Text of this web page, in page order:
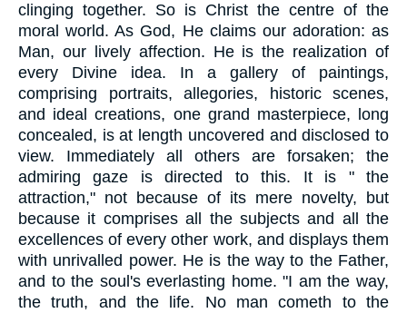
clinging together. So is Christ the centre of the
moral world. As God, He claims our adoration: as
Man, our lively affection. He is the realization of
every Divine idea. In a gallery of paintings,
comprising portraits, allegories, historic scenes,
and ideal creations, one grand masterpiece, long
concealed, is at length uncovered and disclosed to
view. Immediately all others are forsaken; the
admiring gaze is directed to this. It is " the
attraction," not because of its mere novelty, but
because it comprises all the subjects and all the
excellences of every other work, and displays them
with unrivalled power. He is the way to the Father,
and to the soul's everlasting home. "I am the way,
the truth, and the life. No man cometh to the